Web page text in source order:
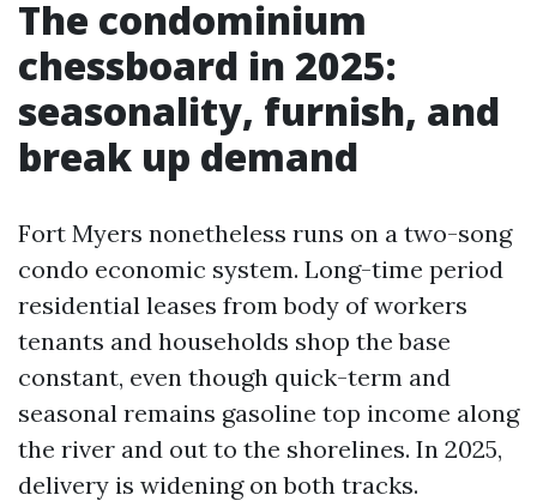
The condominium
chessboard in 2025:
seasonality, furnish, and
break up demand
Fort Myers nonetheless runs on a two-song
condo economic system. Long-time period
residential leases from body of workers
tenants and households shop the base
constant, even though quick-term and
seasonal remains gasoline top income along
the river and out to the shorelines. In 2025,
delivery is widening on both tracks.